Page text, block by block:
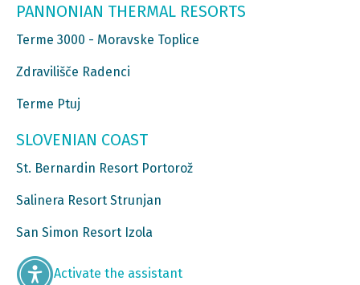
PANNONIAN THERMAL RESORTS
Terme 3000 - Moravske Toplice
Zdravilišče Radenci
Terme Ptuj
SLOVENIAN COAST
St. Bernardin Resort Portorož
Salinera Resort Strunjan
San Simon Resort Izola
Activate the assistant